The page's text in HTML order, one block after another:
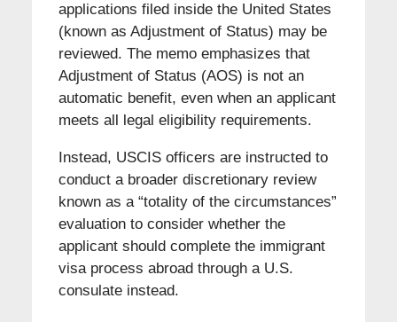
applications filed inside the United States
(known as Adjustment of Status) may be
reviewed. The memo emphasizes that
Adjustment of Status (AOS) is not an
automatic benefit, even when an applicant
meets all legal eligibility requirements.
Instead, USCIS officers are instructed to
conduct a broader discretionary review
known as a “totality of the circumstances”
evaluation to consider whether the
applicant should complete the immigrant
visa process abroad through a U.S.
consulate instead.